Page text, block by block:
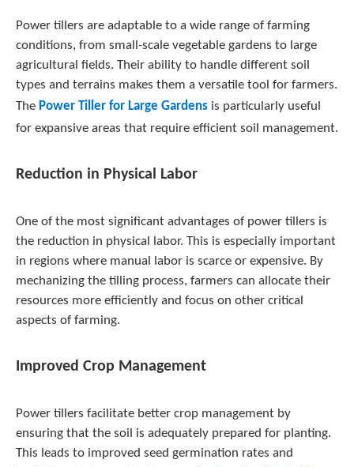
Power tillers are adaptable to a wide range of farming
conditions, from small-scale vegetable gardens to large
agricultural fields. Their ability to handle different soil
types and terrains makes them a versatile tool for farmers.
The Power Tiller for Large Gardens is particularly useful
for expansive areas that require efficient soil management.
Reduction in Physical Labor
One of the most significant advantages of power tillers is
the reduction in physical labor. This is especially important
in regions where manual labor is scarce or expensive. By
mechanizing the tilling process, farmers can allocate their
resources more efficiently and focus on other critical
aspects of farming.
Improved Crop Management
Power tillers facilitate better crop management by
ensuring that the soil is adequately prepared for planting.
This leads to improved seed germination rates and